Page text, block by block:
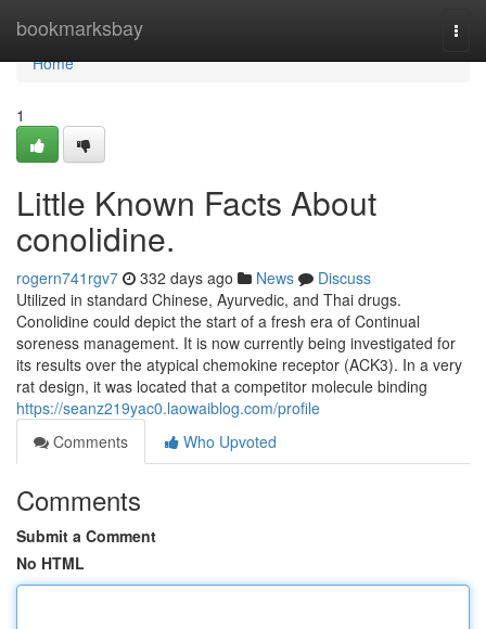
bookmarksbay
Home
Home
1
Little Known Facts About
conolidine.
rogern741rgv7 332 days ago News
Discuss
Utilized in standard Chinese, Ayurvedic, and Thai drugs.
Conolidine could depict the start of a fresh era of Continual
soreness management. It is now currently being investigated for
its results over the atypical chemokine receptor (ACK3). In a very
rat design, it was located that a competitor molecule binding
https://seanz219yac0.laowaiblog.com/profile
Comments
Who Upvoted
Comments
Submit a Comment
No HTML